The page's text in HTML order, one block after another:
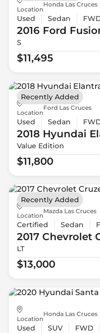
Location
Honda Las Cruces
Used Sedan
2016 Ford
S
$11,495
Location
Ford Las Cruces
Used Sedan
2018 Hyundai
Value Edition
$11,800
Recently Added
Location
Mazda Las Cruces
Certified Sedan
2017 Chevrolet
LT
$13,000
Recently Added
Location
Honda Las Cruces
Used SUV FWD